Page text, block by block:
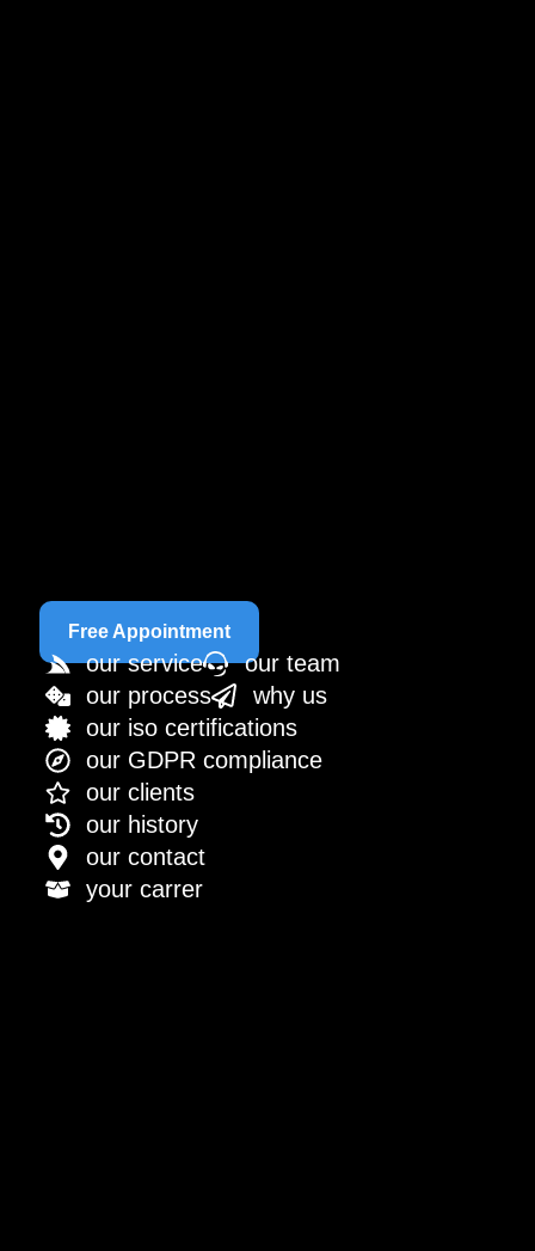
Free Appointment
our service
our team
our process
why us
our iso certifications
our GDPR compliance
our clients
our history
our contact
your carrer